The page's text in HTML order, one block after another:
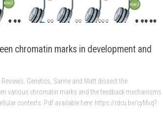
chromatin marks in development and
Genetics, Sanne and Matt dissect the
various chromatin marks and the feedback mechanisms
contexts. Pdf available here: https://rdcu.be/cyMvq?